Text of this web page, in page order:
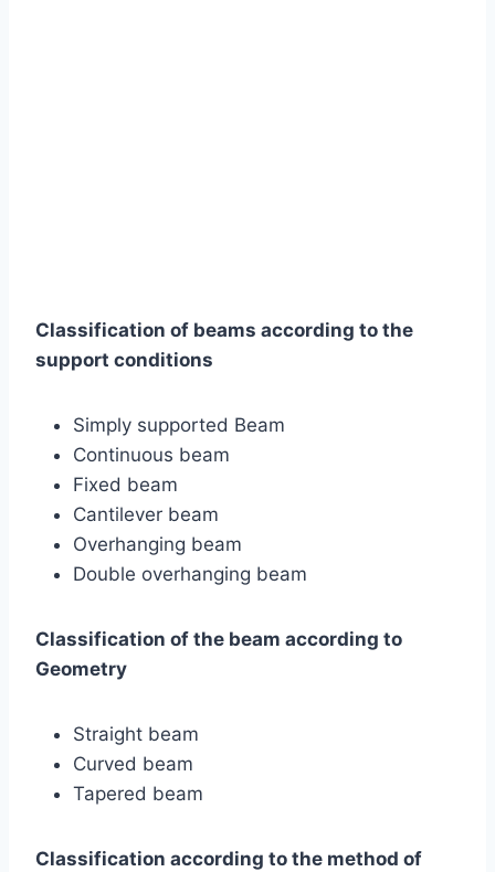
Classification of beams according to the
support conditions
Simply supported Beam
Continuous beam
Fixed beam
Cantilever beam
Overhanging beam
Double overhanging beam
Classification of the beam according to
Geometry
Straight beam
Curved beam
Tapered beam
Classification according to the method of